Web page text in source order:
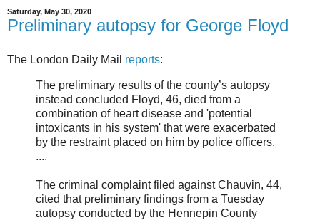
Saturday, May 30, 2020
Preliminary autopsy for George Floyd
The London Daily Mail reports:
The preliminary results of the county’s autopsy
instead concluded Floyd, 46, died from a
combination of heart disease and 'potential
intoxicants in his system' that were exacerbated
by the restraint placed on him by police officers.
....
The criminal complaint filed against Chauvin, 44,
cited that preliminary findings from a Tuesday
autopsy conducted by the Hennepin County